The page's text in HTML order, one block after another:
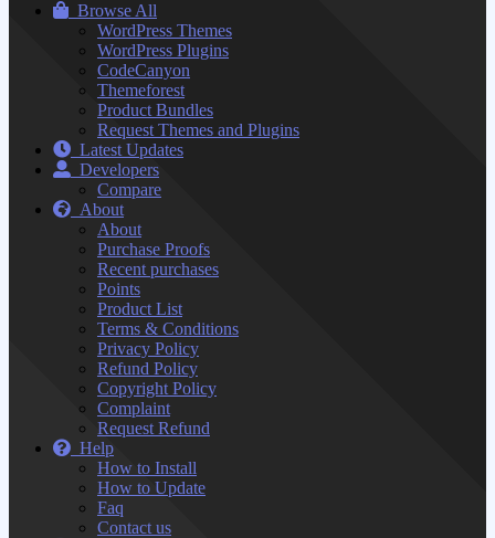
Browse All
WordPress Themes
WordPress Plugins
CodeCanyon
Themeforest
Product Bundles
Request Themes and Plugins
Latest Updates
Developers
Compare
About
About
Purchase Proofs
Recent purchases
Points
Product List
Terms & Conditions
Privacy Policy
Refund Policy
Copyright Policy
Complaint
Request Refund
Help
How to Install
How to Update
Faq
Contact us